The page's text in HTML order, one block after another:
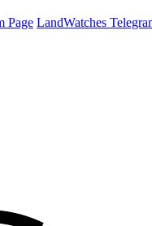
Page LandWatches